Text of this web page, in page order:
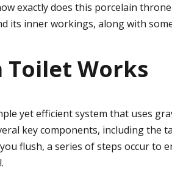
exactly does this porcelain
its inner workings, along with
Toilet Works
yet efficient system that uses
key components, including the
flush, a series of steps occur to